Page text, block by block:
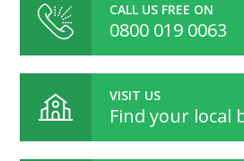
CALL US FREE ON
0800 019 0063
VISIT US
Find your local